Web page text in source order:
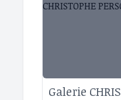
Galerie